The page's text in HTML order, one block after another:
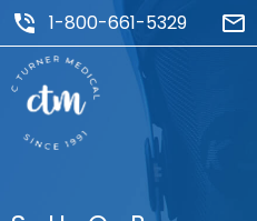
1-800-661-5329